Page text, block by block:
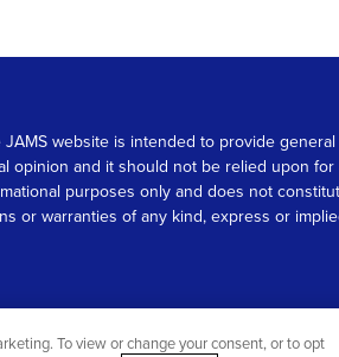
website is intended to provide
and it should not be relied upon
purposes only and does not
or warranties of any kind, express or
To view or change your consent, or to opt